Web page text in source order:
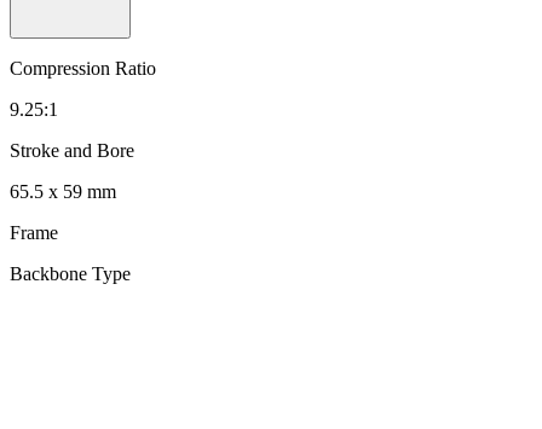
Compression Ratio
9.25:1
Stroke and Bore
65.5 x 59 mm
Frame
Backbone Type